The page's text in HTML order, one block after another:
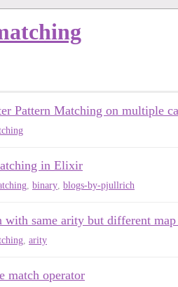
Pattern Matching on multiple
in Elixir
binary blogs-by-pjullrich
same arity but different
arity
match operator